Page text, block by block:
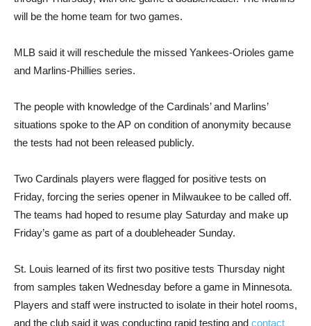
will be the home team for two games.
MLB said it will reschedule the missed Yankees-Orioles game
and Marlins-Phillies series.
The people with knowledge of the Cardinals’ and Marlins’
situations spoke to the AP on condition of anonymity because
the tests had not been released publicly.
Two Cardinals players were flagged for positive tests on
Friday, forcing the series opener in Milwaukee to be called off.
The teams had hoped to resume play Saturday and make up
Friday’s game as part of a doubleheader Sunday.
St. Louis learned of its first two positive tests Thursday night
from samples taken Wednesday before a game in Minnesota.
Players and staff were instructed to isolate in their hotel rooms,
and the club said it was conducting rapid testing and contact